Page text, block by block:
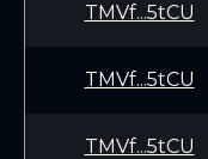
TMVf...5tCU
TMVf...5tCU
TMVf...5tCU